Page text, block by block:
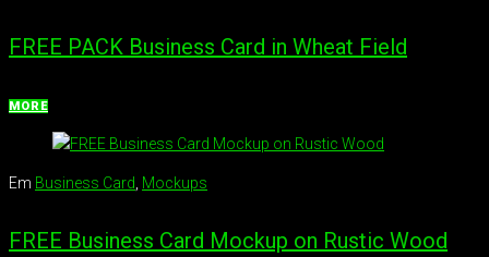
FREE PACK Business Card in Wheat Field
MORE
Em Business Card Mockups
FREE Business Card Mockup on Rustic Wood